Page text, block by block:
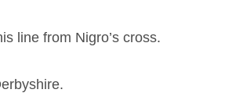
line from Nigro’s cross.